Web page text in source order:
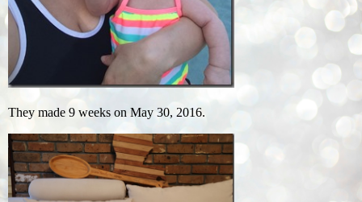
They made 9 weeks on May 30, 2016.